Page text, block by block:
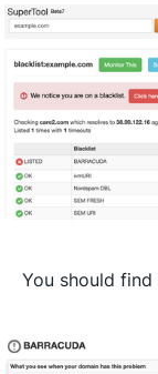
You should